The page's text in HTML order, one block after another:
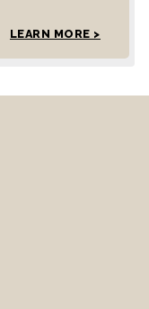
LEARN MORE >